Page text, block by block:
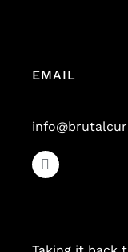
EMAIL